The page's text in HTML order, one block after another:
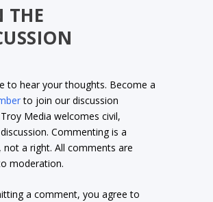
THE
to hear your thoughts. Become a
to join our discussion
Media welcomes civil,
Commenting is a
not a right. All comments are
moderation.
a comment, you agree to